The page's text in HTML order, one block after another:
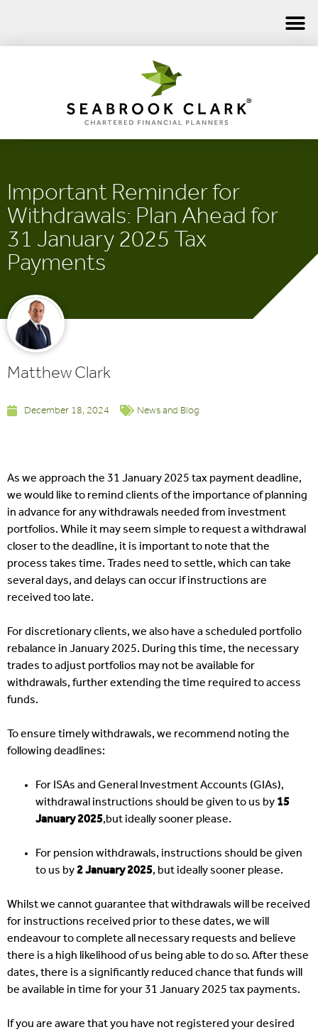
Important Reminder for
Withdrawals: Plan Ahead for
31 January 2025 Tax
Payments
Matthew Clark
December 18, 2024 News and Blog
As we approach the 31 January 2025 tax payment deadline,
we would like to remind clients of the importance of planning
in advance for any withdrawals needed from investment
portfolios. While it may seem simple to request a withdrawal
closer to the deadline, it is important to note that the
process takes time. Trades need to settle, which can take
several days, and delays can occur if instructions are
received too late.
For discretionary clients, we also have a scheduled portfolio
rebalance in January 2025. During this time, the necessary
trades to adjust portfolios may not be available for
withdrawals, further extending the time required to access
funds.
To ensure timely withdrawals, we recommend noting the
following deadlines:
For ISAs and General Investment Accounts (GIAs),
withdrawal instructions should be given to us by 15
January 2025,but ideally sooner please.
For pension withdrawals, instructions should be given
to us by2 January 2025, but ideally sooner please.
Whilst we cannot guarantee that withdrawals will be received
for instructions received prior to these dates, we will
endeavour to complete all necessary requests and believe
there is a high likelihood of us being able to do so. After these
dates, there is a significantly reduced chance that funds will
be available in time for your 31 January 2025 tax payments.
If you are aware that you have not registered your desired